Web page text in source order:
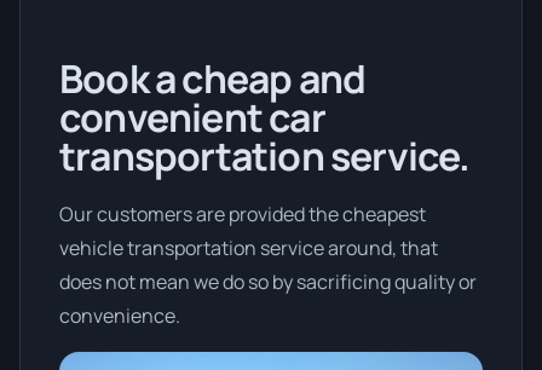
Book a cheap and
convenient car
transportation service.
Our customers are provided the cheapest
vehicle transportation service around, that
does not mean we do so by sacrificing quality or
convenience.